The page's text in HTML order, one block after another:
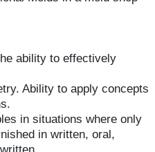
ability to effectively
Ability to apply concepts
in situations where only
in written, oral,